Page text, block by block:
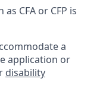
CFA or CFP is
a
application or
disability